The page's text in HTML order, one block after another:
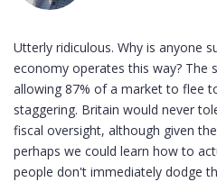
Utterly ridiculous. Why is anyone
economy operates this way? The
allowing 87% of a market to flee
staggering. Britain would never
fiscal oversight, although given
perhaps we could learn how to
people don't immediately dodge